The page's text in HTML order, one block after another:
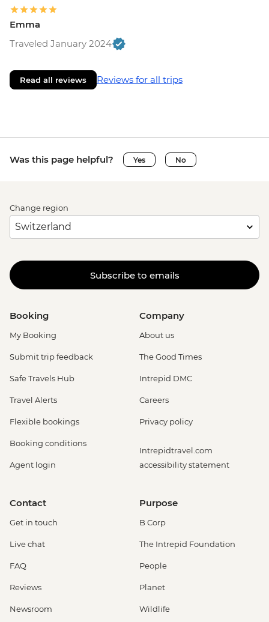
Emma
Traveled January 2024
Read all reviews Reviews for all trips
Was this page helpful? Yes No
Change region
Subscribe to emails
Booking
My Booking
Submit trip feedback
Safe Travels Hub
Travel Alerts
Flexible bookings
Booking conditions
Agent login
Company
About us
The Good Times
Intrepid DMC
Careers
Privacy policy
Intrepidtravel.com
accessibility statement
Contact
Get in touch
Live chat
FAQ
Reviews
Newsroom
Purpose
B Corp
The Intrepid Foundation
People
Planet
Wildlife